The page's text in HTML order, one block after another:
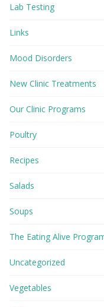
Lab Testing
Links
Mood Disorders
New Clinic Treatments
Our Clinic Programs
Poultry
Recipes
Salads
Soups
The Eating Alive
Uncategorized
Vegetables